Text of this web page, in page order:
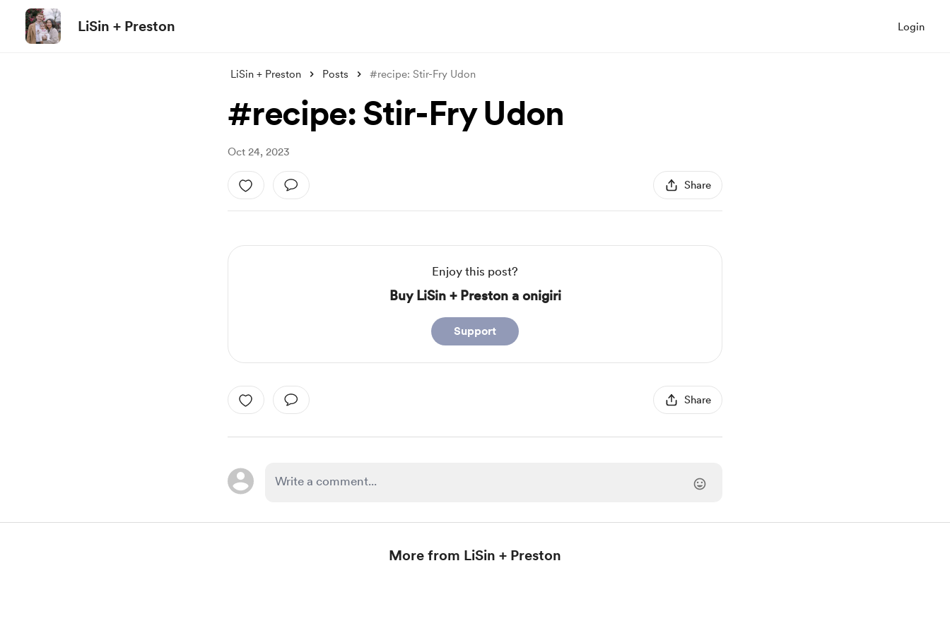
LiSin + Preston Login
LiSin + Preston Posts #recipe: Stir-Fry Udon
#recipe: Stir-Fry Udon
Oct 24, 2023
Share
Enjoy this post?
Buy LiSin + Preston a onigiri
Support
Share
More from LiSin + Preston